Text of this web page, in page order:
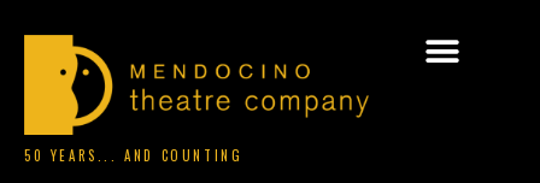
50 YEARS... AND COUNTING